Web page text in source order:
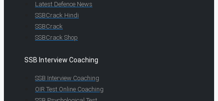
Latest Defence News
SSBCrack Hindi
SSBCrack
SSBCrack Shop
SSB Interview Coaching
SSB Interview Coaching
OIR Test Online Coaching